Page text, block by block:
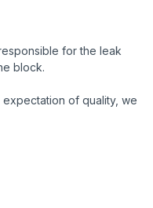
for the leak
block.
of quality, we